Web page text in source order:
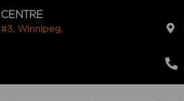
Winnipeg,